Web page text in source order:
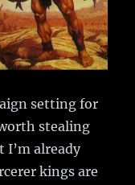
setting for
stealing
already
kings are